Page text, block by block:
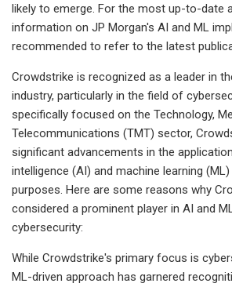
likely to emerge. For the most up-to-date
information on JP Morgan's AI and ML
recommended to refer to the latest
Crowdstrike is recognized as a leader in
industry, particularly in the field of
specifically focused on the Technology,
Telecommunications (TMT) sector,
significant advancements in the
intelligence (AI) and machine learning
purposes. Here are some reasons why
considered a prominent player in AI and
cybersecurity:
While Crowdstrike's primary focus is
ML-driven approach has garnered